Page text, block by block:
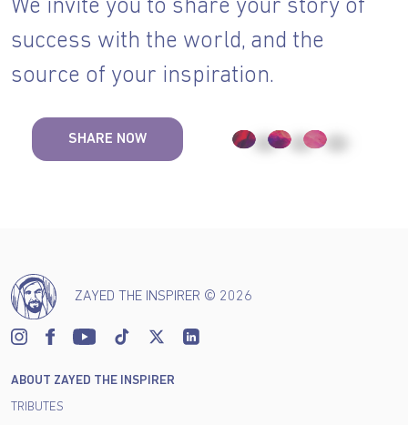
We invite you to share your story of
success with the world, and the
source of your inspiration.
SHARE NOW
ZAYED THE INSPIRER © 2026
ABOUT ZAYED THE INSPIRER
TRIBUTES